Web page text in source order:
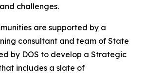
challenges.
are supported by a
consultant and team of State
by DOS to develop a Strategic
includes a slate of